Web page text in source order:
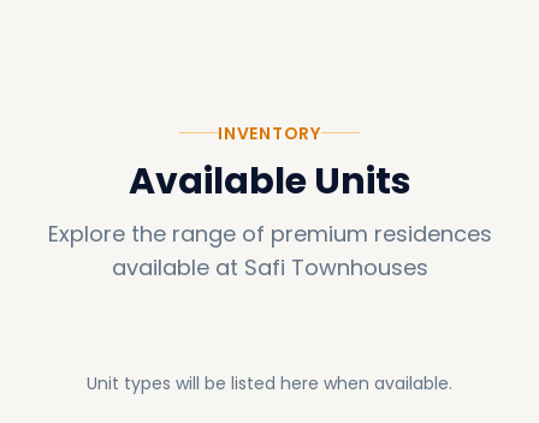
INVENTORY
Available Units
Explore the range of premium residences
available at Safi Townhouses
Unit types will be listed here when available.